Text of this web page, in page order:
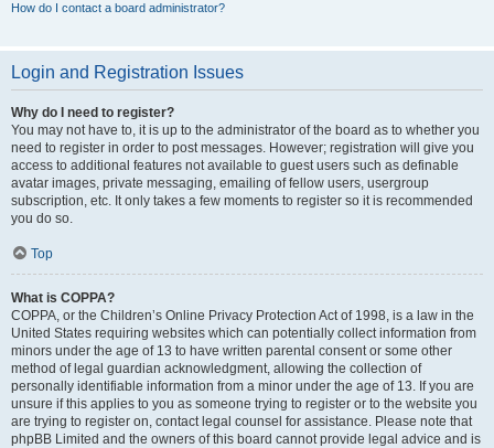
How do I contact a board administrator?
Login and Registration Issues
Why do I need to register?
You may not have to, it is up to the administrator of the board as to whether you
need to register in order to post messages. However; registration will give you
access to additional features not available to guest users such as definable
avatar images, private messaging, emailing of fellow users, usergroup
subscription, etc. It only takes a few moments to register so it is recommended
you do so.
Top
What is COPPA?
COPPA, or the Children’s Online Privacy Protection Act of 1998, is a law in the
United States requiring websites which can potentially collect information from
minors under the age of 13 to have written parental consent or some other
method of legal guardian acknowledgment, allowing the collection of
personally identifiable information from a minor under the age of 13. If you are
unsure if this applies to you as someone trying to register or to the website you
are trying to register on, contact legal counsel for assistance. Please note that
phpBB Limited and the owners of this board cannot provide legal advice and is